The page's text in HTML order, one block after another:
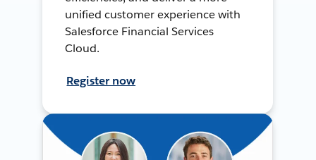
unified customer experience with
Salesforce Financial Services
Cloud.
Register now